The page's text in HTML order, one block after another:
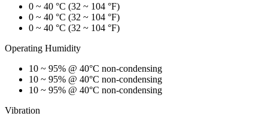
0 ~ 40 °C (32 ~ 104 °F)
0 ~ 40 °C (32 ~ 104 °F)
0 ~ 40 °C (32 ~ 104 °F)
Operating Humidity
10 ~ 95% @ 40°C non-condensing
10 ~ 95% @ 40°C non-condensing
10 ~ 95% @ 40°C non-condensing
Vibration